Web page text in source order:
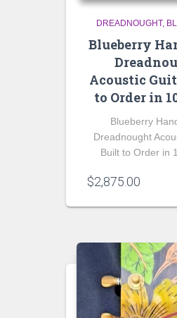
DREADNOUGHT
Blueberry
Acoustic
to Order in
Blueberry
Dreadnought
Built to Order in
$2,875.00